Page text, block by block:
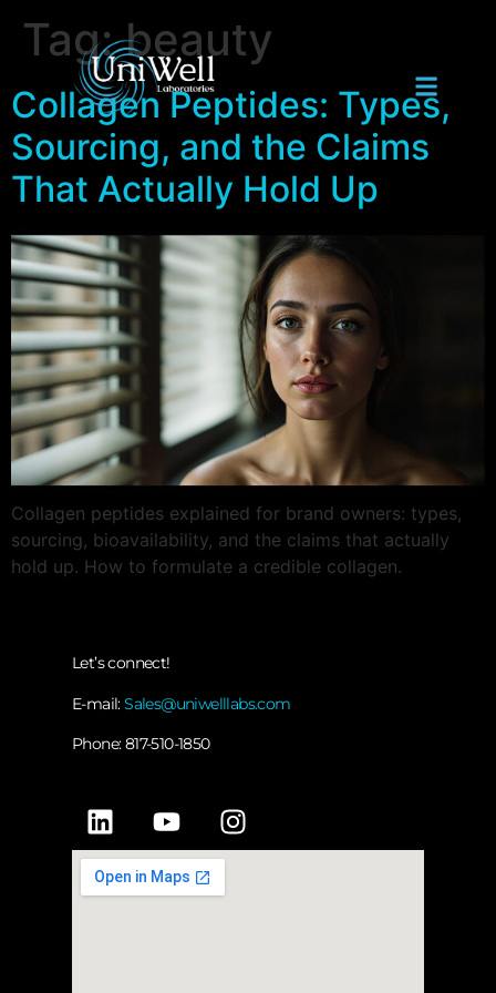
Tag:beauty
Collagen Peptides: Types,
Sourcing, and the Claims
That Actually Hold Up
Collagen peptides explained for brand owners: types,
sourcing, bioavailability, and the claims that actually
hold up. How to formulate a credible collagen.
Let’s connect!
E-mail:Sales@uniwelllabs.com
Phone: 817-510-1850